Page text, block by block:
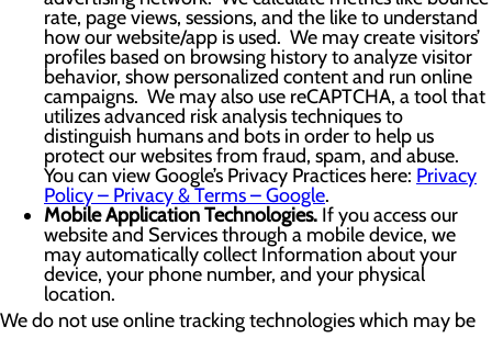
rate, page views, sessions, and the like to understand
how our website/app is used. We may create visitors’
profiles based on browsing history to analyze visitor
behavior, show personalized content and run online
campaigns. We may also use reCAPTCHA, a tool that
utilizes advanced risk analysis techniques to
distinguish humans and bots in order to help us
protect our websites from fraud, spam, and abuse.
You can view Google’s Privacy Practices here: Privacy
Policy – Privacy & Terms – Google.
Mobile Application Technologies. If you access our
website and Services through a mobile device, we
may automatically collect Information about your
device, your phone number, and your physical
location.
We do not use online tracking technologies which may be